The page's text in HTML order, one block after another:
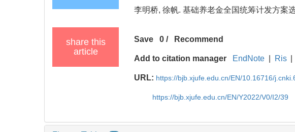
李明桥, 徐帆. 基础养老金全国统筹计发方案
share this
article
Save 0 / Recommend
Add to citation manager EndNote Ris
URL: https://bjb.xjufe.edu.cn/EN/10.16716/
https://bjb.xjufe.edu.cn/EN/Y2022/V0/I2/39